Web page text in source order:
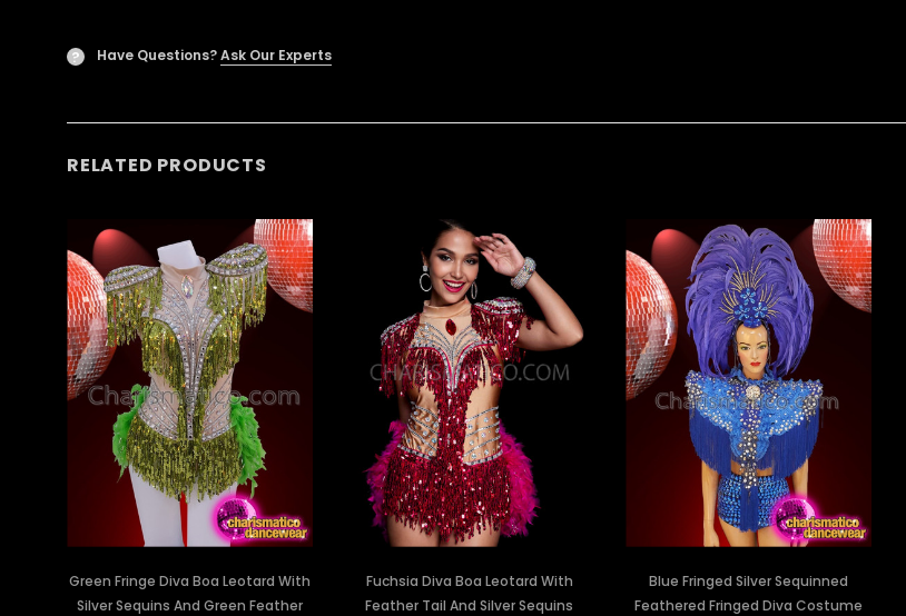
? Have Questions?Ask Our Experts
RELATED PRODUCTS
Green Fringe Diva Boa Leotard With
Silver Sequins And Green Feather
Fuchsia Diva Boa Leotard With
Feather Tail And Silver Sequins
Blue Fringed Silver Sequinned
Feathered Fringed Diva Costume